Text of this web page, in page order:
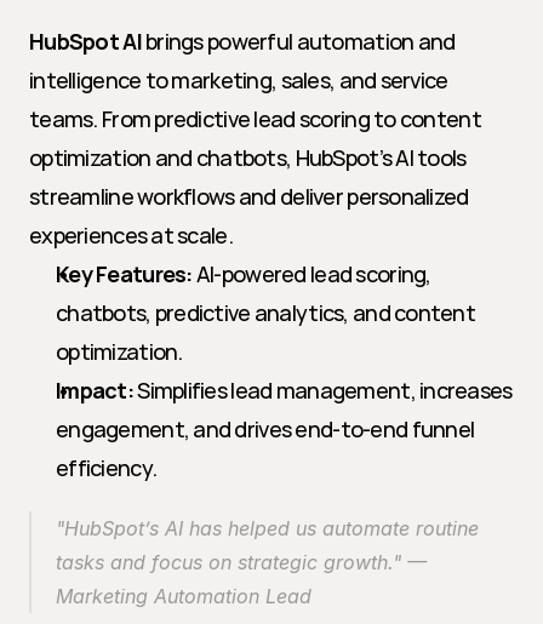
HubSpot AI brings powerful automation and
intelligence to marketing, sales, and service
teams. From predictive lead scoring to content
optimization and chatbots, HubSpot’s AI tools
streamline workflows and deliver personalized
experiences at scale.
Key Features: AI-powered lead scoring,
chatbots, predictive analytics, and content
optimization.
Impact: Simplifies lead management, increases
engagement, and drives end-to-end funnel
efficiency.
"HubSpot’s AI has helped us automate routine
tasks and focus on strategic growth." —
Marketing Automation Lead